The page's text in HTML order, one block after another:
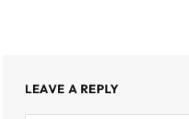
LEAVE A REPLY